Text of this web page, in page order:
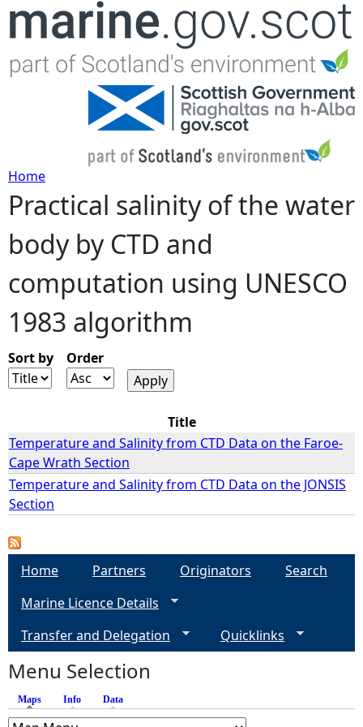
Jump to navigation
Y
o
u
a
r
h
e
r
e
Home
Practical salinity of the water
body by CTD and
computation using UNESCO
1983 algorithm
Sort by Order
Title
Temperature and Salinity from CTD Data on the Faroe-
Cape Wrath Section
Temperature and Salinity from CTD Data on the JONSIS
Section
Home Partners Originators
Search
Marine Licence Details
Transfer and Delegation
Quicklinks
Menu Selection
Maps (active tab)
Info Data